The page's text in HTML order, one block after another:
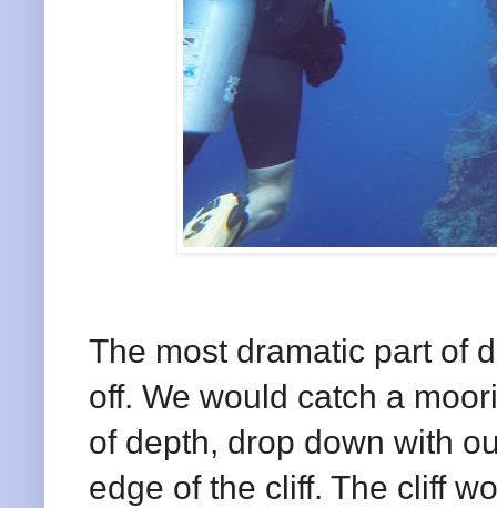
The most dramatic part of
off. We would catch a
of depth, drop down with
edge of the cliff. The cliff